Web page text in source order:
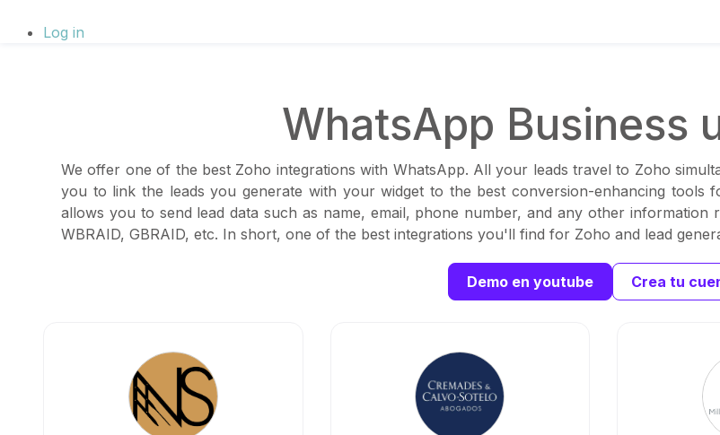
Log in
WhatsApp Business
We offer one of the best Zoho integrations with WhatsApp. All your leads travel to Zoho
you to link the leads you generate with your widget to the best conversion-enhancing tools
allows you to send lead data such as name, email, phone number, and any other information
WBRAID, GBRAID, etc. In short, one of the best integrations you'll find for Zoho and lead
Demo en youtube Crea tu